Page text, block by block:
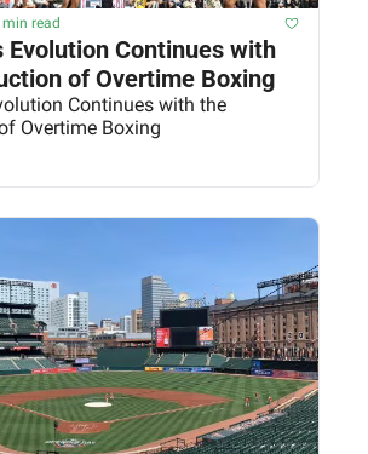
read
Evolution Continues with
of Overtime Boxing
Continues with the
Overtime Boxing